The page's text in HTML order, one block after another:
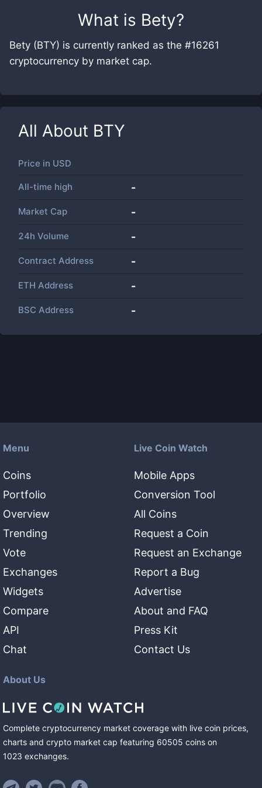
What is Bety?
Bety (BTY) is currently ranked as the #16261
cryptocurrency by market cap.
All About BTY
Price in USD
All-time high -
Market Cap -
24h Volume -
Contract Address -
ETH Address -
BSC Address -
Menu
Coins
Portfolio
Overview
Trending
Vote
Exchanges
Widgets
Compare
API
Chat
Live Coin Watch
Mobile Apps
Conversion Tool
All Coins
Request a Coin
Request an Exchange
Report a Bug
Advertise
About and FAQ
Press Kit
Contact Us
About Us
Complete cryptocurrency market coverage with live coin prices,
charts and crypto market cap featuring 60505 coins on
1023 exchanges.